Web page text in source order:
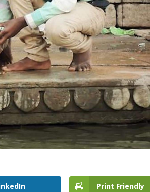
Print Friendly